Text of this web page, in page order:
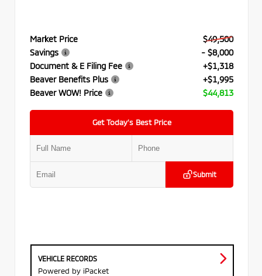
Market Price
$49,500
Savings
- $8,000
Document & E Filing Fee
+$1,318
Beaver Benefits Plus
+$1,995
Beaver WOW! Price
$44,813
Get Today’s Best Price
Submit
VEHICLE RECORDS
Powered by iPacket